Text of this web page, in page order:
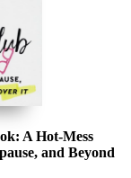
A Hot-Mess
and Beyond